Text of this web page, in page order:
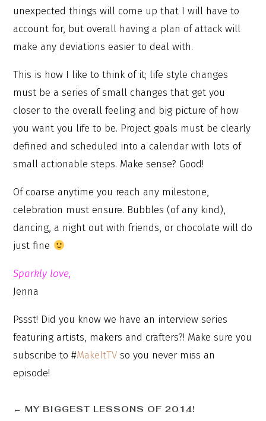
unexpected things will come up that I will have to
account for, but overall having a plan of attack will
make any deviations easier to deal with.
This is how I like to think of it; life style changes
must be a series of small changes that get you
closer to the overall feeling and big picture of how
you want you life to be. Project goals must be clearly
defined and scheduled into a calendar with lots of
small actionable steps. Make sense? Good!
Of coarse anytime you reach any milestone,
celebration must ensure. Bubbles (of any kind),
dancing, a night out with friends, or chocolate will do
just fine
Sparkly love,
Jenna
Pssst! Did you know we have an interview series
featuring artists, makers and crafters?! Make sure you
subscribe to #MakeItTV so you never miss an
episode!
←MY BIGGEST LESSONS OF 2014!